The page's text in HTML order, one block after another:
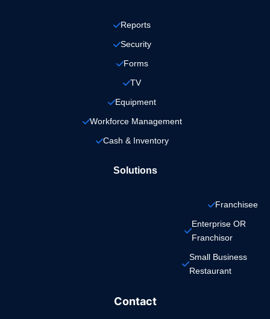
Reports
Security
Forms
TV
Equipment
Workforce Management
Cash & Inventory
Solutions
Franchisee
Enterprise OR
Franchisor
Small Business
Restaurant
Contact